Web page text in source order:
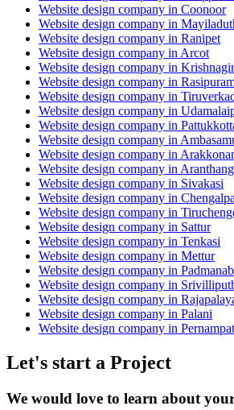
Website design company in Coonoor
Website design company in
Website design company in Ranipet
Website design company in Arcot
Website design company in
Website design company in
Website design company in
Website design company in
Website design company in
Website design company in
Website design company in
Website design company in
Website design company in Sivakasi
Website design company in
Website design company in
Website design company in Sattur
Website design company in Tenkasi
Website design company in Mettur
Website design company in
Website design company in
Website design company in
Website design company in Palani
Website design company in
Let's start a Project
We would love to learn about